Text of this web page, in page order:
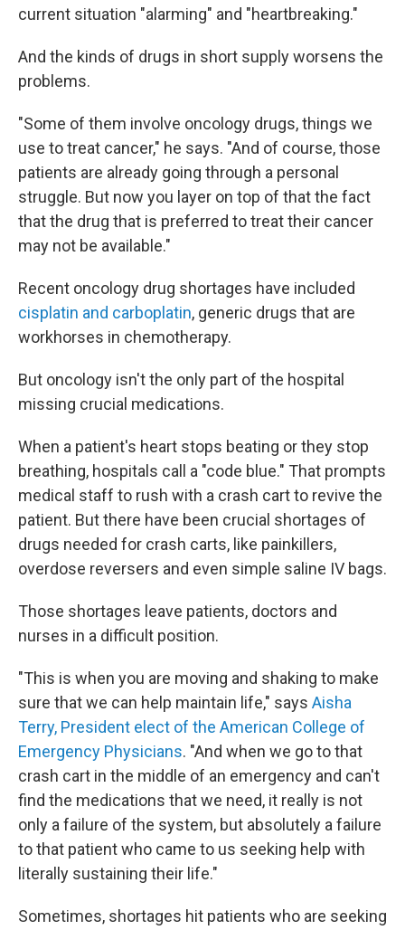
current situation "alarming" and "heartbreaking."
And the kinds of drugs in short supply worsens the
problems.
"Some of them involve oncology drugs, things we
use to treat cancer," he says. "And of course, those
patients are already going through a personal
struggle. But now you layer on top of that the fact
that the drug that is preferred to treat their cancer
may not be available."
Recent oncology drug shortages have included
cisplatin and carboplatin, generic drugs that are
workhorses in chemotherapy.
But oncology isn't the only part of the hospital
missing crucial medications.
When a patient's heart stops beating or they stop
breathing, hospitals call a "code blue." That prompts
medical staff to rush with a crash cart to revive the
patient. But there have been crucial shortages of
drugs needed for crash carts, like painkillers,
overdose reversers and even simple saline IV bags.
Those shortages leave patients, doctors and
nurses in a difficult position.
"This is when you are moving and shaking to make
sure that we can help maintain life," says Aisha
Terry, President elect of the American College of
Emergency Physicians. "And when we go to that
crash cart in the middle of an emergency and can't
find the medications that we need, it really is not
only a failure of the system, but absolutely a failure
to that patient who came to us seeking help with
literally sustaining their life."
Sometimes, shortages hit patients who are seeking